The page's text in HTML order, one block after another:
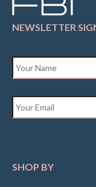
NEWSLETTER
SHOP BY